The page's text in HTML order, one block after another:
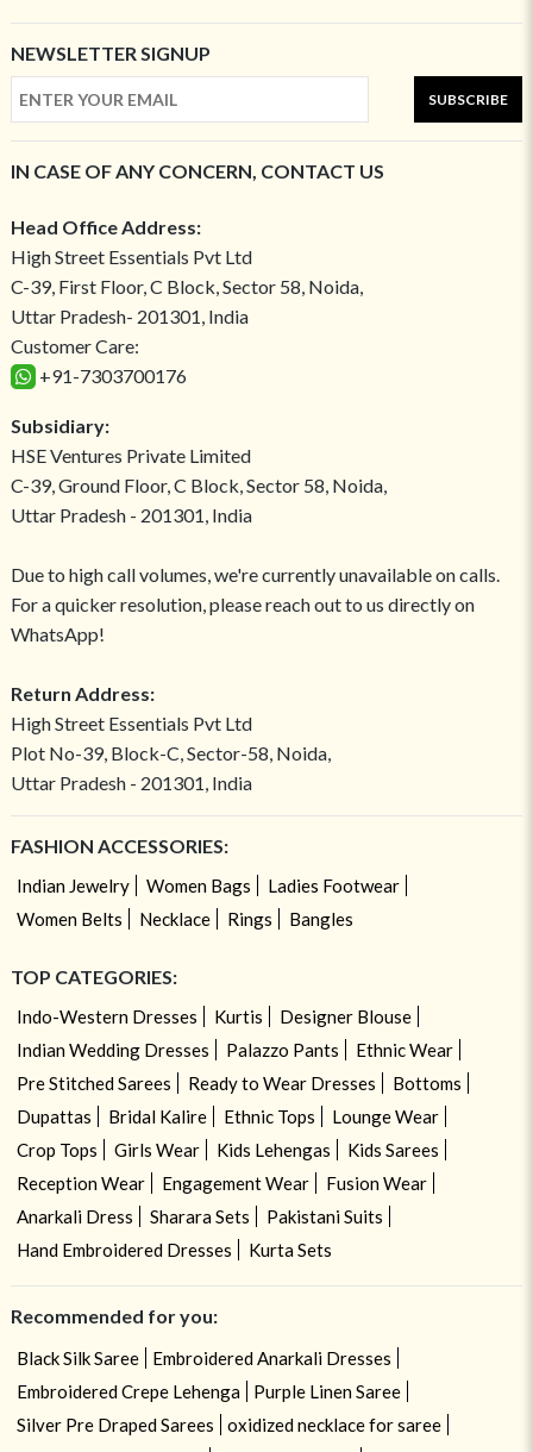
NEWSLETTER SIGNUP
SUBSCRIBE
IN CASE OF ANY CONCERN, CONTACT US
Head Office Address:
High Street Essentials Pvt Ltd
C-39, First Floor, C Block, Sector 58, Noida,
Uttar Pradesh- 201301, India
Customer Care:
+91-7303700176
Subsidiary:
HSE Ventures Private Limited
C-39, Ground Floor, C Block, Sector 58, Noida,
Uttar Pradesh - 201301, India
Due to high call volumes, we're currently unavailable on calls.
For a quicker resolution, please reach out to us directly on
WhatsApp!
Return Address:
High Street Essentials Pvt Ltd
Plot No-39, Block-C, Sector-58, Noida,
Uttar Pradesh - 201301, India
FASHION ACCESSORIES:
Indian Jewelry Women Bags
Ladies Footwear
Women Belts
Necklace Rings Bangles
TOP CATEGORIES:
Indo-Western Dresses Kurtis
Designer Blouse
Indian Wedding Dresses
Palazzo Pants
Ethnic Wear
Pre Stitched Sarees
Ready to Wear Dresses
Bottoms
Dupattas
Bridal Kalire Ethnic Tops
Lounge Wear
Crop Tops
Girls Wear Kids Lehengas
Kids Sarees
Reception Wear
Engagement Wear
Fusion Wear
Anarkali Dress
Sharara Sets
Pakistani Suits
Hand Embroidered Dresses
Kurta Sets
Recommended for you:
Black Silk Saree
Embroidered Anarkali Dresses
Embroidered Crepe Lehenga
Purple Linen Saree
Silver Pre Draped Sarees
oxidized necklace for saree